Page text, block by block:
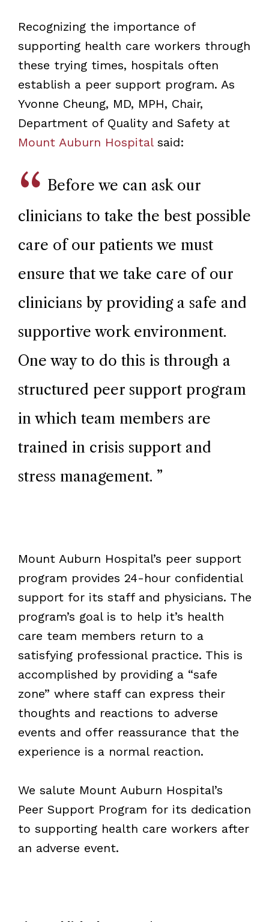
Recognizing the importance of
supporting health care workers through
these trying times, hospitals often
establish a peer support program. As
Yvonne Cheung, MD, MPH, Chair,
Department of Quality and Safety at
Mount Auburn Hospitalsaid:
Before we can ask our
clinicians to take the best possible
care of our patients we must
ensure that we take care of our
clinicians by providing a safe and
supportive work environment.
One way to do this is through a
structured peer support program
in which team members are
trained in crisis support and
stress management. ”
Mount Auburn Hospital’s peer support
program provides 24-hour confidential
support for its staff and physicians. The
program’s goal is to help it’s health
care team members return to a
satisfying professional practice. This is
accomplished by providing a “safe
zone” where staff can express their
thoughts and reactions to adverse
events and offer reassurance that the
experience is a normal reaction.
We salute Mount Auburn Hospital’s
Peer Support Program for its dedication
to supporting health care workers after
an adverse event.